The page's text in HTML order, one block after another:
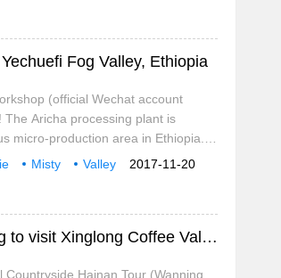
Fog Valley, Ethiopia
(official Wechat account
Aricha processing plant is
micro-production area in Ethiopia.
known as Idido, was owned by
2017-11-20
Misty Valley
A media delegation from beautiful villages in Hainan went to Wanning to visit Xinglong Coffee Valley.
Hainan Tour (Wanning